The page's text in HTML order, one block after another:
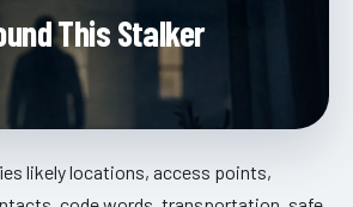
This Stalker
likely locations, access points,